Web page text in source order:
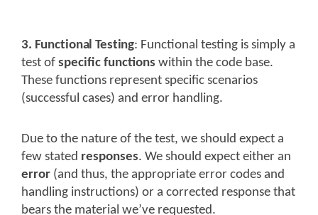
3. Functional Testing: Functional testing is simply a
test of specific functions within the code base.
These functions represent specific scenarios
(successful cases) and error handling.
Due to the nature of the test, we should expect a
few stated responses. We should expect either an
error (and thus, the appropriate error codes and
handling instructions) or a corrected response that
bears the material we’ve requested.